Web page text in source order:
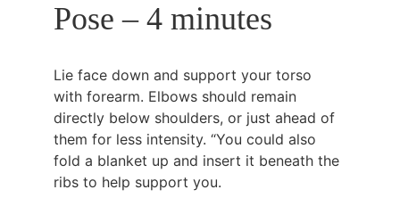
Pose – 4 minutes
Lie face down and support your torso
with forearm. Elbows should remain
directly below shoulders, or just ahead of
them for less intensity. “You could also
fold a blanket up and insert it beneath the
ribs to help support you.